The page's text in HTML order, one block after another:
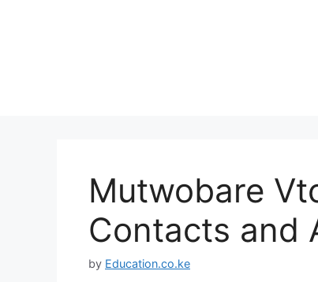
Mutwobare
Contacts and
by Education.co.ke